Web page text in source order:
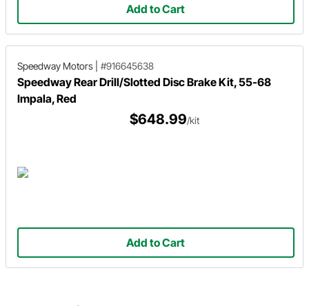
Add to Cart
Speedway Motors #916645638
Speedway Rear Drill/Slotted Disc Brake Kit, 55-68
Impala, Red
$648.99/kit
Add to Cart